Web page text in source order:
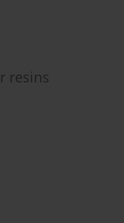
resins